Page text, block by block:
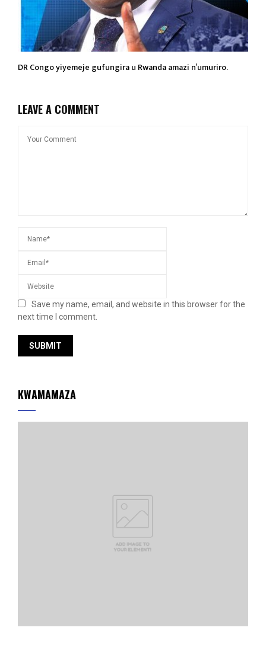
DR Congo yiyemeje gufungira u Rwanda amazi n’umuriro.
LEAVE A COMMENT
Save my name, email, and website in this browser for the
next time I comment.
KWAMAMAZA